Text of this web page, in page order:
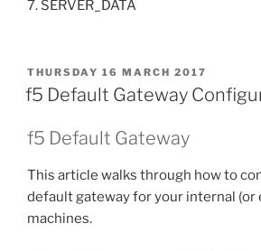
7. SERVER_DATA
POSTED
ON
THURSDAY 16 MARCH 2017
f5 Default Gateway
f5 Default Gateway
This article walks through how to
default gateway for your internal (or
machines.